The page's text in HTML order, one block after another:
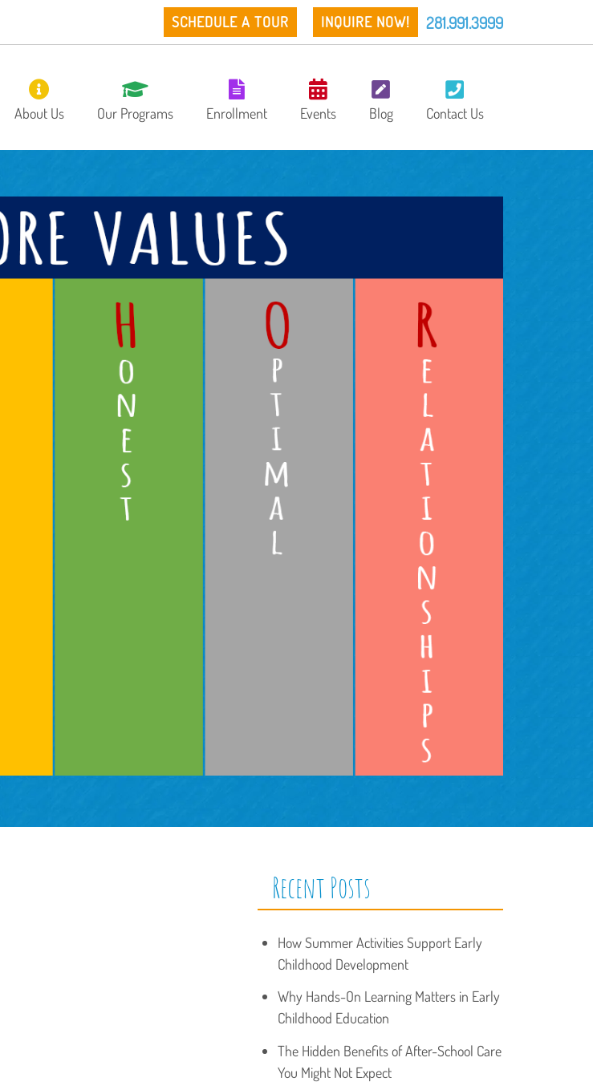
SCHEDULE A TOUR INQUIRE NOW! 281.991.3999
About Us Our Programs Enrollment Events Blog Contact Us
Recent Posts
How Summer Activities Support Early
Childhood Development
Why Hands-On Learning Matters in Early
Childhood Education
The Hidden Benefits of After-School Care
You Might Not Expect